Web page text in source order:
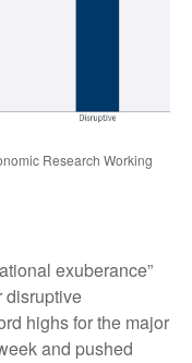
Research Working
exuberance”
highs for the major
and pushed